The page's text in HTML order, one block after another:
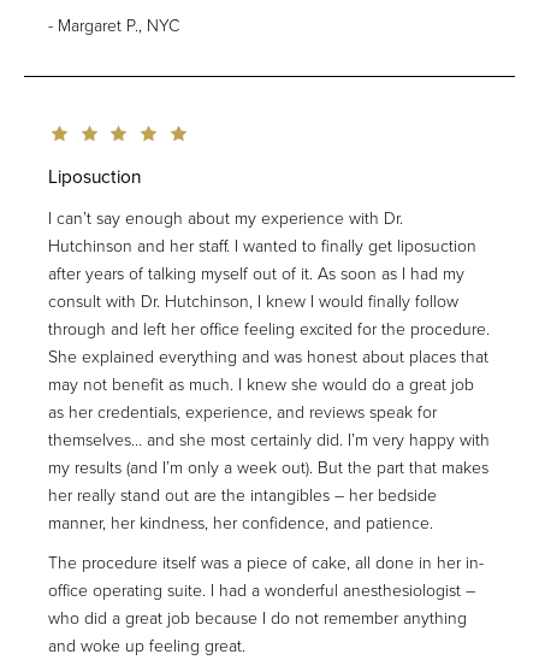
Margaret P., NYC
Liposuction
I can’t say enough about my experience with Dr.
Hutchinson and her staff. I wanted to finally get liposuction
after years of talking myself out of it. As soon as I had my
consult with Dr. Hutchinson, I knew I would finally follow
through and left her office feeling excited for the procedure.
She explained everything and was honest about places that
may not benefit as much. I knew she would do a great job
as her credentials, experience, and reviews speak for
themselves… and she most certainly did. I’m very happy with
my results (and I’m only a week out). But the part that makes
her really stand out are the intangibles – her bedside
manner, her kindness, her confidence, and patience.
The procedure itself was a piece of cake, all done in her in-
office operating suite. I had a wonderful anesthesiologist –
who did a great job because I do not remember anything
and woke up feeling great.